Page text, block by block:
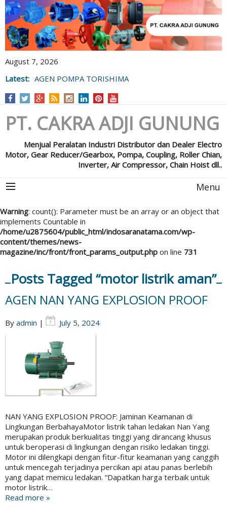
August 7, 2026
Latest: AGEN POMPA TORISHIMA
PT. CAKRA ADJI GUNUNG
Menjual Peralatan Industri Distributor dan Dealer Electro
Motor, Gear Reducer/Gearbox, Pompa, Coupling, Roller Chian,
Inverter, Air Compressor, Chain Hoist dll..
Menu
Warning: count(): Parameter must be an array or an object that
implements Countable in
/home/u2875604/public_html/indosaranatama.com/wp-
content/themes/news-
magazine/inc/front/front_params_output.php on line 731
Posts Tagged “motor listrik aman”
AGEN NAN YANG EXPLOSION PROOF
By admin | July 5, 2024
NAN YANG EXPLOSION PROOF: Jaminan Keamanan di
Lingkungan BerbahayaMotor listrik tahan ledakan Nan Yang
merupakan produk berkualitas tinggi yang dirancang khusus
untuk beroperasi di lingkungan dengan risiko ledakan tinggi.
Motor ini dilengkapi dengan fitur-fitur keamanan yang canggih
untuk mencegah terjadinya percikan api atau panas berlebih
yang dapat memicu ledakan. “Dapatkan harga terbaik untuk
motor listrik…
Read more »